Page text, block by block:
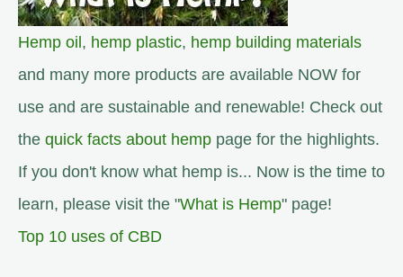
Hemp oil, hemp plastic, hemp building materials
and many more products are available NOW for
use and are sustainable and renewable! Check out
the quick facts about hemp page for the highlights.
If you don't know what hemp is... Now is the time to
learn, please visit the "What is Hemp" page!
Top 10 uses of CBD